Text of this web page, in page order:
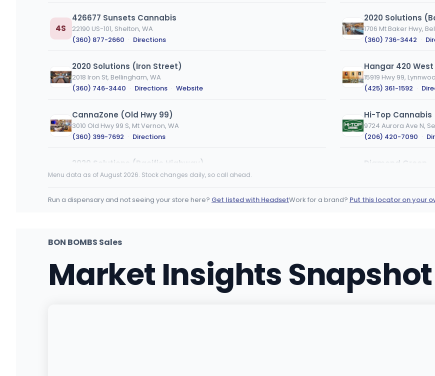
4S
426677 Sunsets Cannabis
22190 US-101, Shelton, WA
(360) 877-2660 · Directions
2020 Solutions
1706 Mt Baker Hwy,
(360) 736-3442 ·
2020 Solutions (Iron Street)
2018 Iron St, Bellingham, WA
(360) 746-3440 · Directions · Website
Hangar 420
15919 Hwy 99,
(425) 361-1592 ·
CannaZone (Old Hwy 99)
3010 Old Hwy 99 S, Mt Vernon, WA
(360) 399-7692 · Directions
Hi-Top Cannabis
9724 Aurora Ave N,
(206) 420-7090 ·
2020 Solutions (Pacific Highway)
4770 Pacific Hwy, Bellingham, WA
Diamond Green
Menu data as of August 2026. Stock changes daily, so call ahead.
Run a dispensary and not seeing your store here? Get listed with HeadsetWork for a brand? Put this locator on your
BON BOMBS Sales
Market Insights Snapshot